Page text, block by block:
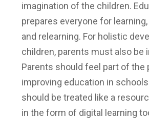
imagination of the children.
prepares everyone for
and relearning. For holistic
children, parents must also be
Parents should feel part of the
improving education in
should be treated like a
in the form of digital learning